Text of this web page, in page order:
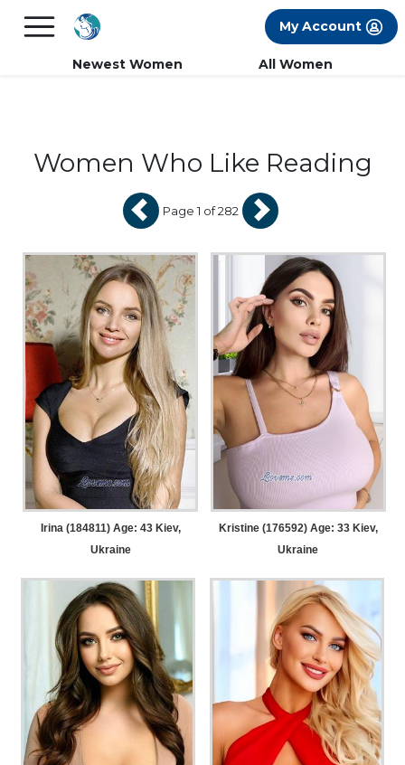
FREE International Dating Seminar in Los
×
My Account
Newest Women All Women
Women Who Like Reading
Irina (184811) Age: 43Kiev,
Ukraine
Kristine (176592) Age: 33Kiev,
Ukraine
Page 1 of 282